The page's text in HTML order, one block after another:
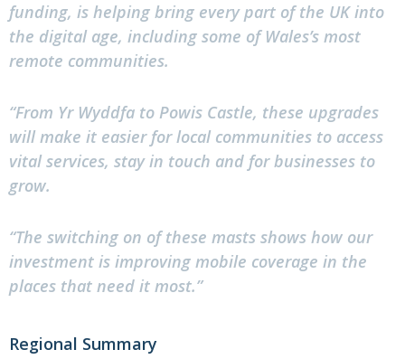
funding, is helping bring every part of the UK into
the digital age, including some of Wales’s most
remote communities.
“From Yr Wyddfa to Powis Castle, these upgrades
will make it easier for local communities to access
vital services, stay in touch and for businesses to
grow.
“The switching on of these masts shows how our
investment is improving mobile coverage in the
places that need it most.”
Regional Summary